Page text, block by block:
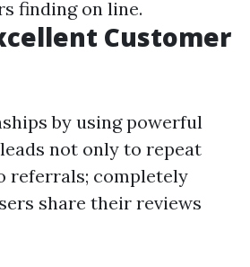
finding on line.
Customer
by using powerful
not only to repeat
referrals; completely
share their reviews